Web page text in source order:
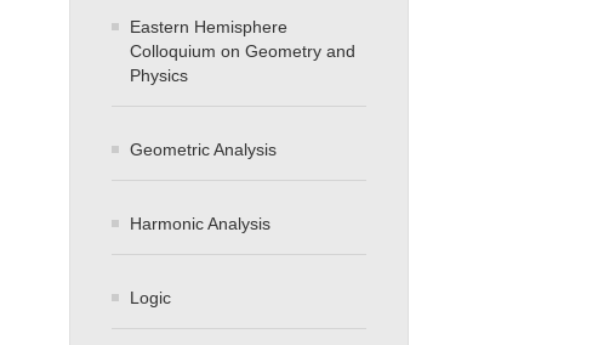
Eastern Hemisphere
Colloquium on Geometry and
Physics
Geometric Analysis
Harmonic Analysis
Logic